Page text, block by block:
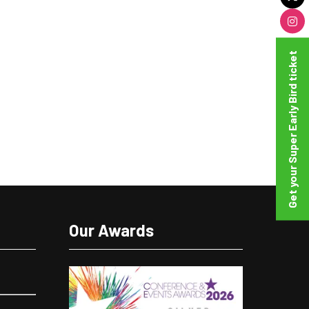
Get your Super Early Bird ticket
Our Awards